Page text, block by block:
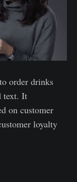
order drinks
text. It
on customer
loyalty